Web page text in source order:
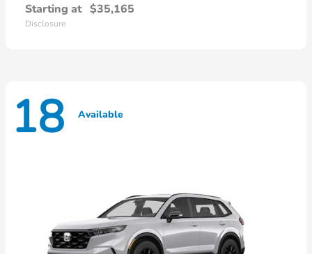
Starting at $35,165
Disclosure
18 Available